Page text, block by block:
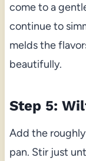
come to a
continue to
melds the
beautifully.
Step 5:
Add the
pan. Stir just